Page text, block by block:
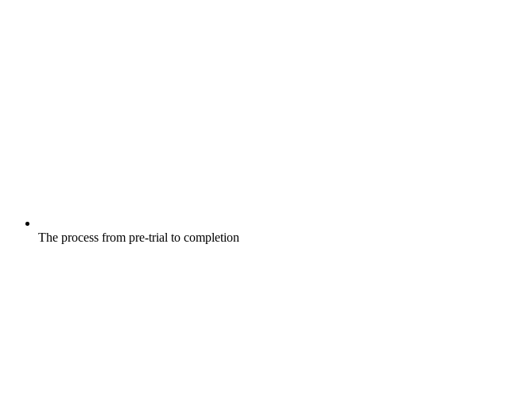
The process from pre-trial to completion